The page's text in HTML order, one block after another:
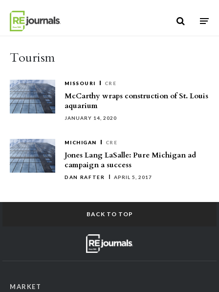
Tourism
MISSOURI CRE
McCarthy wraps construction of St. Louis
aquarium
JANUARY 14, 2020
MICHIGAN CRE
Jones Lang LaSalle: Pure Michigan ad
campaign a success
DAN RAFTER APRIL 5, 2017
BACK TO TOP
MARKET